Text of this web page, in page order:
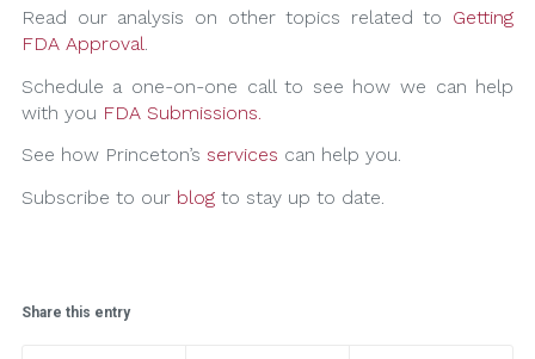
Read our analysis on other topics related to Getting
FDA Approval.
Schedule a one-on-one call to see how we can help
with you FDA Submissions.
See how Princeton’s services can help you.
Subscribe to our blogto stay up to date.
Share this entry